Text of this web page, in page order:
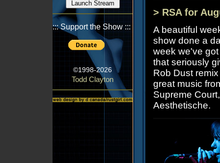
::: Support the Show :::
©1998-2026
Todd Clayton
> RSA for
A beautiful
show done a
week we've
that seriously
Rob Dust
great music
Supreme
Aesthetische.